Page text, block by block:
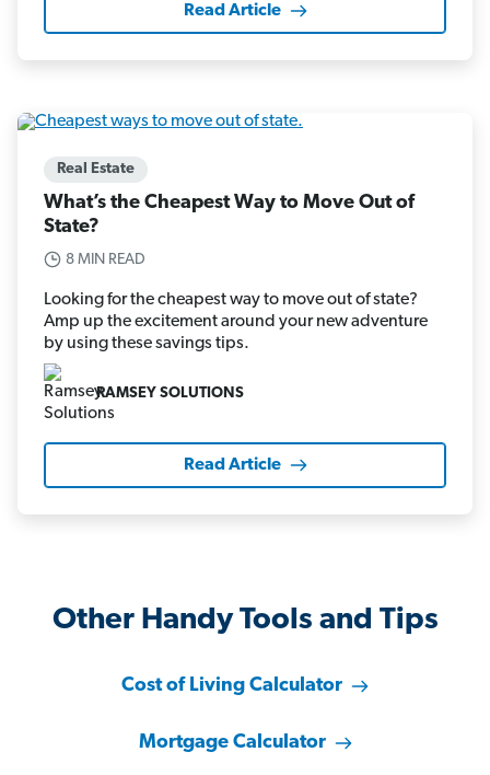
Read Article
Real Estate
What’s the Cheapest Way to Move Out of
State?
8 MIN READ
Looking for the cheapest way to move out of state?
Amp up the excitement around your new adventure
by using these savings tips.
RAMSEY SOLUTIONS
Read Article
Other Handy Tools and Tips
Cost of Living Calculator
Mortgage Calculator